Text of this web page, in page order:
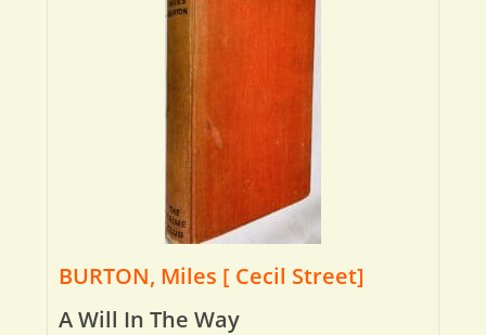
BURTON, Miles [ Cecil Street]
A Will In The Way